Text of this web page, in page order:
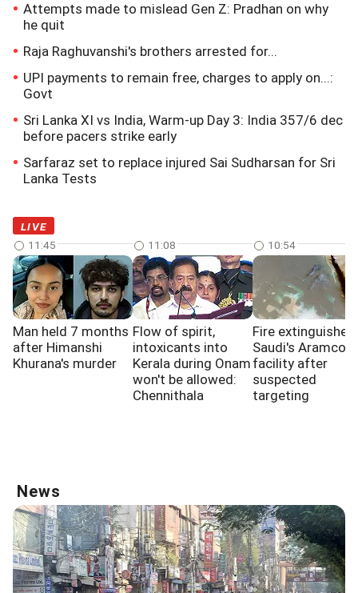
Attempts made to mislead Gen Z: Pradhan on why
he quit
Raja Raghuvanshi's brothers arrested for...
UPI payments to remain free, charges to apply on...:
Govt
Sri Lanka XI vs India, Warm-up Day 3: India 357/6 dec
before pacers strike early
Sarfaraz set to replace injured Sai Sudharsan for Sri
Lanka Tests
LIVE
11:45
Man held 7 months
after Himanshi
Khurana's murder
11:08
Flow of spirit,
intoxicants into
Kerala during Onam
won't be allowed:
Chennithala
10:54
Fire extinguished
Saudi's Aramco
facility after
suspected
targeting
News